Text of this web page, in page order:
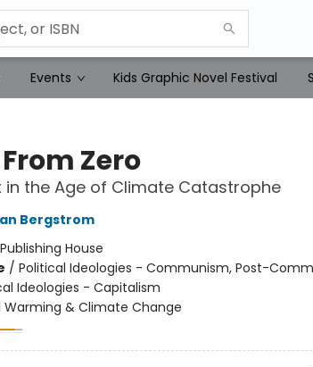
Events Kids Graphic Novel Festival
Zero
in the Age of Climate Catastrophe
Bergstrom
House
/ Political Ideologies - Communism, Post-
Ideologies - Capitalism
Warming & Climate Change